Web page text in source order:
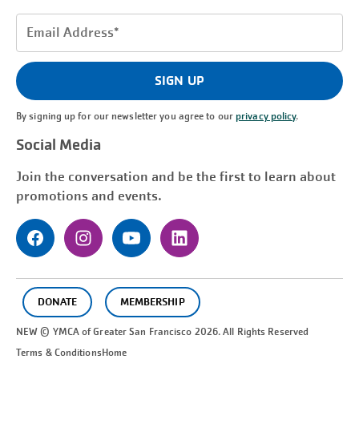
Email
(Required)
SIGN UP
By signing up for our newsletter you agree to ourprivacy policy.
Social Media
Join the conversation and be the first to learn about
promotions and events.
DONATE MEMBERSHIP
NEW © YMCA of GreaterSan Francisco 2026. All Rights Reserved
Terms & ConditionsHome